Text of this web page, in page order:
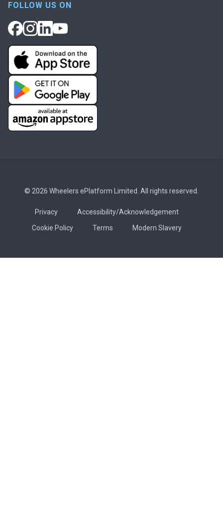
FOLLOW US ON
© 2026 Wheelers ePlatform Limited. All rights reserved.
Privacy
Accessibility/Acknowledgement
Cookie Policy
Terms Modern Slavery